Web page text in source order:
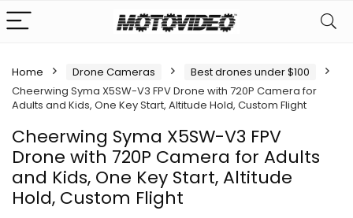
Home Drone Cameras
Best drones under $100
Cheerwing Syma X5SW-V3 FPV Drone with 720P Camera for
Adults and Kids, One Key Start, Altitude Hold, Custom Flight
Cheerwing Syma X5SW-V3 FPV
Drone with 720P Camera for Adults
and Kids, One Key Start, Altitude
Hold, Custom Flight